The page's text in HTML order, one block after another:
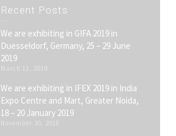
Recent Posts
We are exhibiting in GIFA 2019 in
Duesseldorf, Germany, 25 – 29 June
2019
March 11, 2019
We are exhibiting in IFEX 2019 in India
Expo Centre and Mart, Greater Noida,
18 – 20 January 2019
November 30, 2018